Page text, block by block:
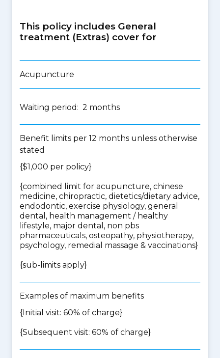
This policy includes General
treatment (Extras) cover for
Acupuncture
Waiting period: 2 months
Benefit limits per 12 months unless otherwise
stated
{$1,000 per policy}
{combined limit for acupuncture, chinese
medicine, chiropractic, dietetics/dietary advice,
endodontic, exercise physiology, general
dental, health management / healthy
lifestyle, major dental, non pbs
pharmaceuticals, osteopathy, physiotherapy,
psychology, remedial massage & vaccinations}
{sub-limits apply}
Examples of maximum benefits
{Initial visit: 60% of charge}
{Subsequent visit: 60% of charge}